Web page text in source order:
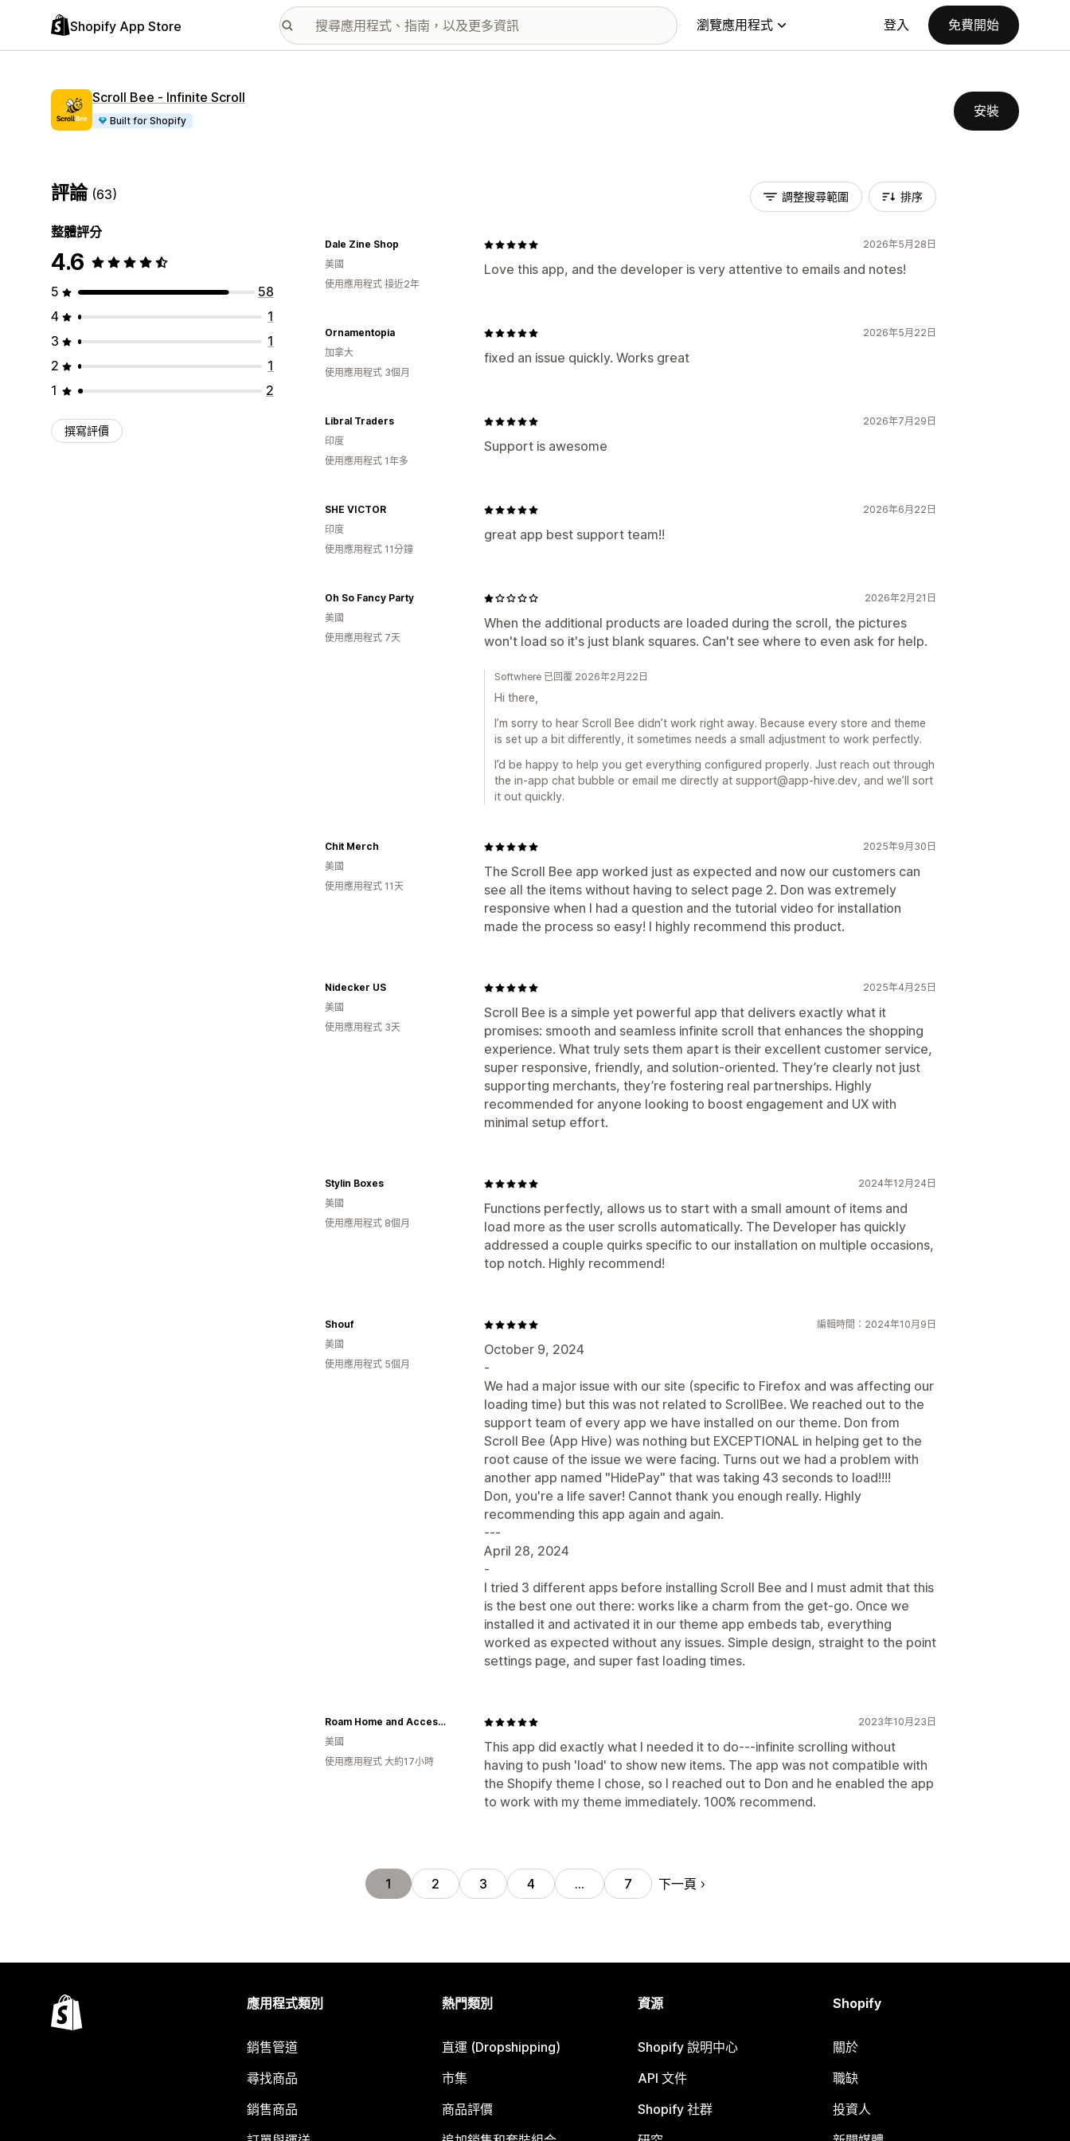
Shopify App Store 瀏覽應用程式 登入 免費開始
Scroll Bee ‑ Infinite Scroll
Built for Shopify
安裝
評論 (63)
整體評分
4.6
5
58
4
1
3
1
2
1
1
2
撰寫評價
調整搜尋範圍 排序
2026年5月28日
Love this app, and the developer is very attentive to emails and notes!
Dale Zine Shop
美國
使用應用程式 接近2年
2026年5月22日
fixed an issue quickly. Works great
Ornamentopia
加拿大
使用應用程式 3個月
2026年7月29日
Support is awesome
Libral Traders
印度
使用應用程式 1年多
2026年6月22日
great app best support team!!
SHE VICTOR
印度
使用應用程式 11分鐘
2026年2月21日
When the additional products are loaded during the scroll, the pictures
won't load so it's just blank squares. Can't see where to even ask for help.
Oh So Fancy Party
美國
使用應用程式 7天
Softwhere 已回覆 2026年2月22日
Hi there,
I’m sorry to hear Scroll Bee didn’t work right away. Because every store and theme
is set up a bit differently, it sometimes needs a small adjustment to work perfectly.
I’d be happy to help you get everything configured properly. Just reach out through
the in-app chat bubble or email me directly at support@app-hive.dev, and we’ll sort
it out quickly.
2025年9月30日
The Scroll Bee app worked just as expected and now our customers can
see all the items without having to select page 2. Don was extremely
responsive when I had a question and the tutorial video for installation
made the process so easy! I highly recommend this product.
Chit Merch
美國
使用應用程式 11天
2025年4月25日
Scroll Bee is a simple yet powerful app that delivers exactly what it
promises: smooth and seamless infinite scroll that enhances the shopping
experience. What truly sets them apart is their excellent customer service,
super responsive, friendly, and solution-oriented. They’re clearly not just
supporting merchants, they’re fostering real partnerships. Highly
recommended for anyone looking to boost engagement and UX with
minimal setup effort.
Nidecker US
美國
使用應用程式 3天
2024年12月24日
Functions perfectly, allows us to start with a small amount of items and
load more as the user scrolls automatically. The Developer has quickly
addressed a couple quirks specific to our installation on multiple occasions,
top notch. Highly recommend!
Stylin Boxes
美國
使用應用程式 8個月
編輯時間：2024年10月9日
October 9, 2024
-
We had a major issue with our site (specific to Firefox and was affecting our
loading time) but this was not related to ScrollBee. We reached out to the
support team of every app we have installed on our theme. Don from
Scroll Bee (App Hive) was nothing but EXCEPTIONAL in helping get to the
root cause of the issue we were facing. Turns out we had a problem with
another app named "HidePay" that was taking 43 seconds to load!!!!
Don, you're a life saver! Cannot thank you enough really. Highly
recommending this app again and again.
---
April 28, 2024
-
I tried 3 different apps before installing Scroll Bee and I must admit that this
is the best one out there: works like a charm from the get-go. Once we
installed it and activated it in our theme app embeds tab, everything
worked as expected without any issues. Simple design, straight to the point
settings page, and super fast loading times.
Shouf
美國
使用應用程式 5個月
2023年10月23日
This app did exactly what I needed it to do---infinite scrolling without
having to push 'load' to show new items. The app was not compatible with
the Shopify theme I chose, so I reached out to Don and he enabled the app
to work with my theme immediately. 100% recommend.
Roam Home and Accessories
美國
使用應用程式 大約17小時
1 2 3 4 … 7 下一頁
應用程式類別
銷售管道
尋找商品
銷售商品
熱門類別
直運 (Dropshipping)
市集
商品評價
資源
Shopify 說明中心
API 文件
Shopify 社群
Shopify
關於
職缺
投資人